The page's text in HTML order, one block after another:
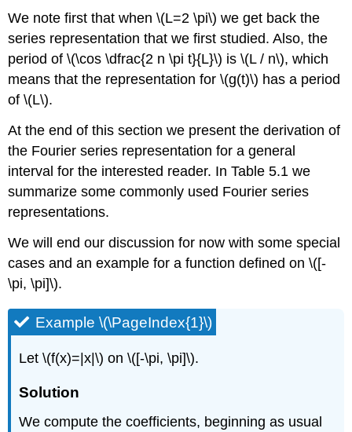
We note first that when \(L=2 \pi\) we get back the
series representation that we first studied. Also, the
period of \(\cos \dfrac{2 n \pi t}{L}\) is \(L / n\), which
means that the representation for \(g(t)\) has a period
of \(L\).
At the end of this section we present the derivation of
the Fourier series representation for a general
interval for the interested reader. In Table 5.1 we
summarize some commonly used Fourier series
representations.
We will end our discussion for now with some special
cases and an example for a function defined on \([-
\pi, \pi]\).
Example \(\PageIndex{1}\)
Let \(f(x)=|x|\) on \([-\pi, \pi]\).
Solution
We compute the coefficients, beginning as usual